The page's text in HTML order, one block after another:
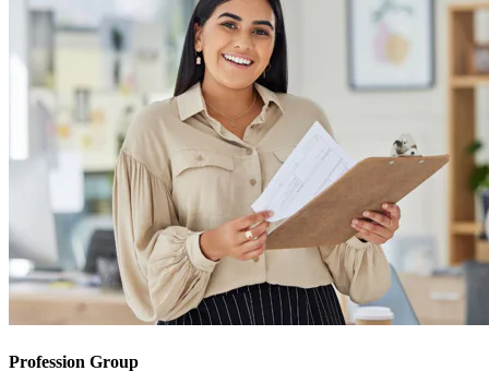
Profession Group